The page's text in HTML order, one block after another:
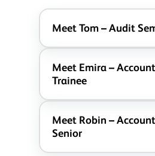
Meet Tom – Audit
Meet Emira –
Trainee
Meet Robin –
Senior